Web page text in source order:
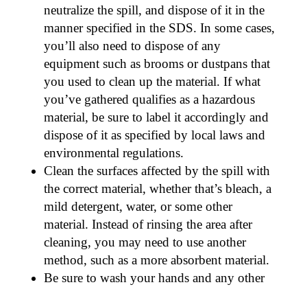
neutralize the spill, and dispose of it in the
manner specified in the SDS. In some cases,
you’ll also need to dispose of any
equipment such as brooms or dustpans that
you used to clean up the material. If what
you’ve gathered qualifies as a hazardous
material, be sure to label it accordingly and
dispose of it as specified by local laws and
environmental regulations.
Clean the surfaces affected by the spill with
the correct material, whether that’s bleach, a
mild detergent, water, or some other
material. Instead of rinsing the area after
cleaning, you may need to use another
method, such as a more absorbent material.
Be sure to wash your hands and any other